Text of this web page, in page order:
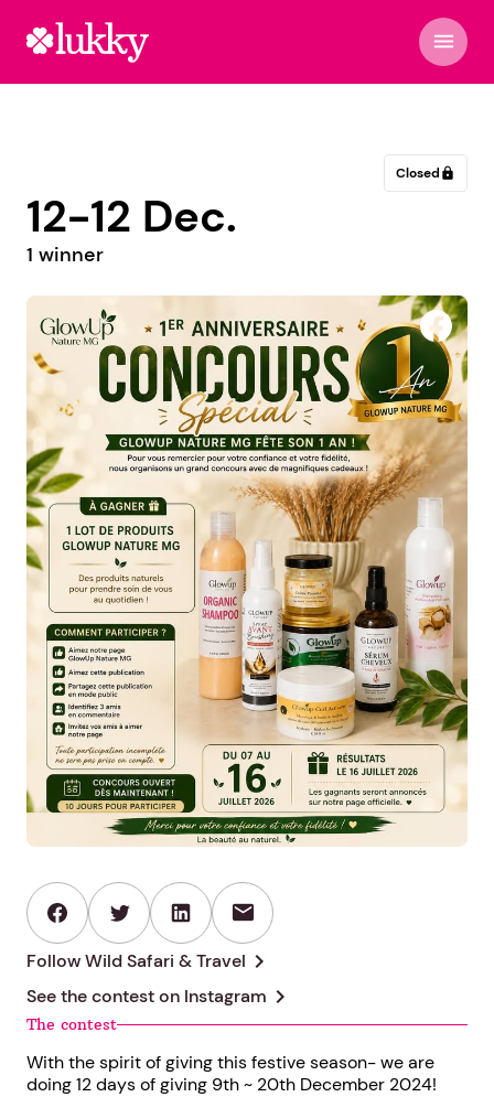
menu
Closed lock
12-12 Dec.
1 winner
Wild Safari & Travel
mail
Follow Wild Safari & Travel chevron_right
See the contest on Instagram chevron_right
The contest
With the spirit of giving this festive season- we are
doing 12 days of giving 9th ~ 20th December 2024!